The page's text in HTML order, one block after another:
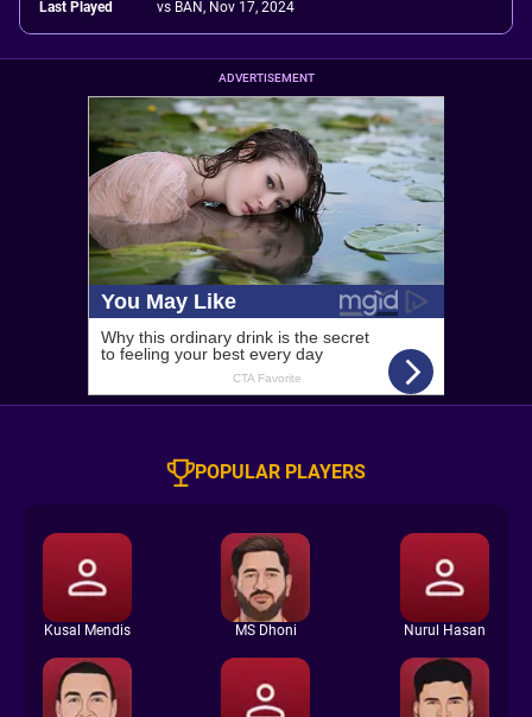
Last Played vs BAN, Nov 17, 2024
ADVERTISEMENT
POPULAR PLAYERS
Kusal Mendis MS Dhoni Nurul Hasan